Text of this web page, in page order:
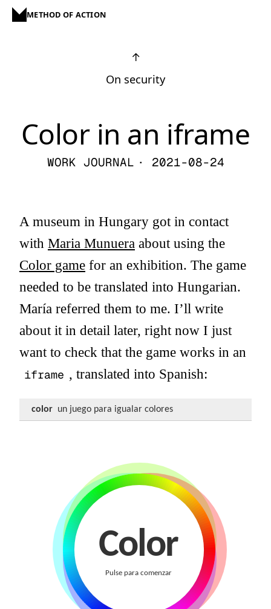
METHOD OF ACTION
↑
On security
Color in an iframe
WORK JOURNAL · 2021-08-24
A museum in Hungary got in contact
with Maria Munuera about using the
Color game for an exhibition. The game
needed to be translated into Hungarian.
María referred them to me. I’ll write
about it in detail later, right now I just
want to check that the game works in an
iframe , translated into Spanish: